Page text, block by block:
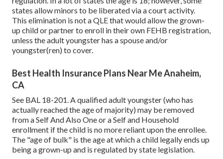
states allow minors to be liberated via a court activity.
This elimination is not a QLE that would allow the grown-
up child or partner to enroll in their own FEHB registration,
unless the adult youngster has a spouse and/or
youngster(ren) to cover.
Best Health Insurance Plans Near Me Anaheim,
CA
See BAL 18-201.A qualified adult youngster (who has
actually reached the age of majority) may be removed
from a Self And Also One or a Self and Household
enrollment if the child is no more reliant upon the enrollee.
The "age of bulk" is the age at which a child legally ends up
being a grown-up and is regulated by state legislation.